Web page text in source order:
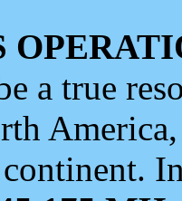
a true